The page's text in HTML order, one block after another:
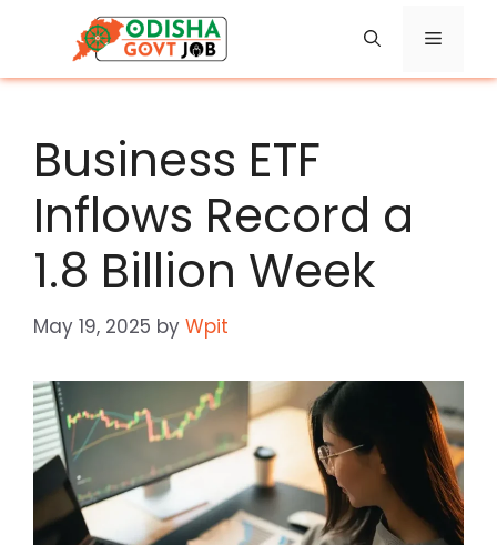
content
Menu
Business ETF
Inflows Record a
1.8 Billion Week
May 19, 2025 by Wpit